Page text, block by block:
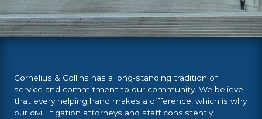
Cornelius & Collins has a long-standing tradition of
service and commitment to our community. We believe
that every helping hand makes a difference, which is why
our civil litigation attorneys and staff consistently